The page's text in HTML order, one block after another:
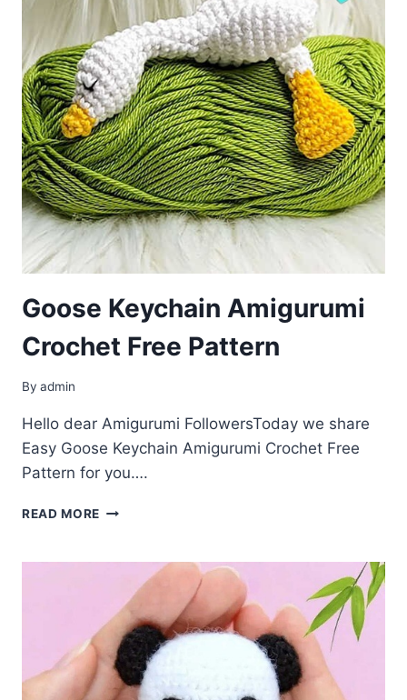
Goose Keychain Amigurumi
Crochet Free Pattern
By admin
Hello dear Amigurumi FollowersToday we share
Easy Goose Keychain Amigurumi Crochet Free
Pattern for you….
READ MORE GOOSE
CROCHET
PATTERN